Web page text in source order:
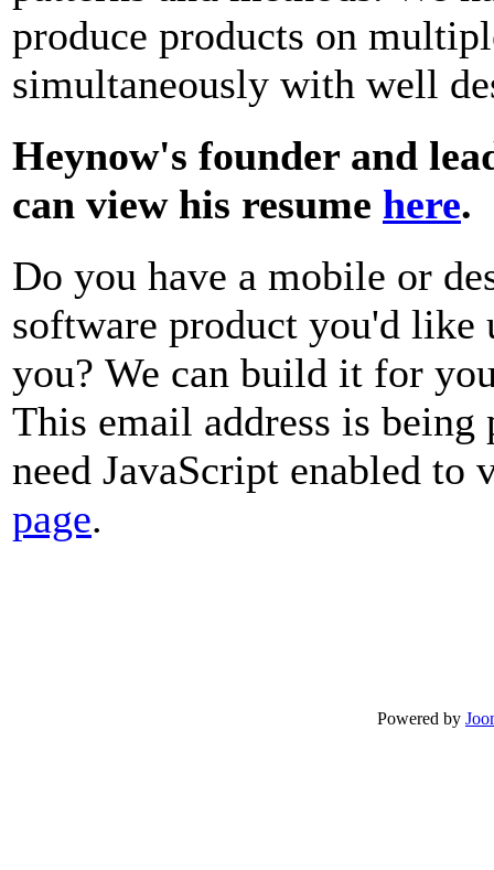
produce products on
simultaneously with well
Heynow's founder and
can view his resume here.
Do you have a mobile or
software product you'd like
you? We can build it for
This email address is
need JavaScript enabled to
page.
Powered by